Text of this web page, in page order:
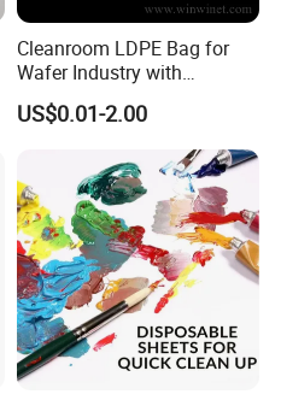
Cleanroom LDPE Bag for
Wafer Industry with
Cleanliness Class 100
US$0.01-2.00